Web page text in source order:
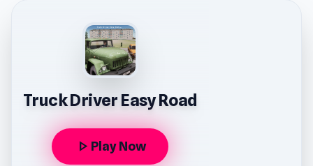
Truck Driver Easy Road
play_arrow Play Now